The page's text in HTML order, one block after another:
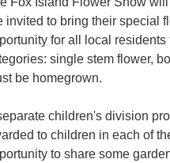
invited to bring their special
for all local
single stem flower,
be homegrown.
children's division
to children in each of
to share some